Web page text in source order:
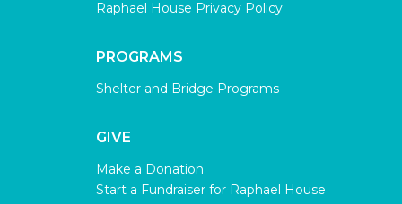
Raphael House Privacy Policy
PROGRAMS
Shelter and Bridge Programs
GIVE
Make a Donation
Start a Fundraiser for Raphael House